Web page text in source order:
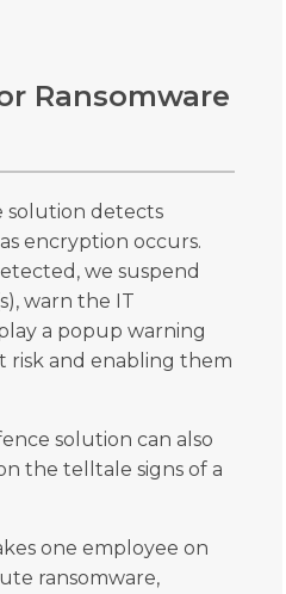
Ransomware
solution detects
encryption occurs.
we suspend
warn the IT
a popup warning
risk and enabling them
solution can also
the telltale signs of a
one employee on
ransomware,